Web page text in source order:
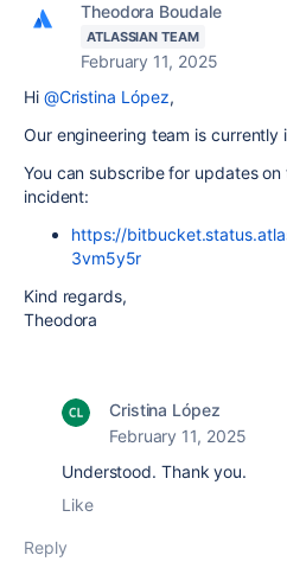
Theodora Boudale
ATLASSIAN TEAM
February 11, 2025
Hi @Cristina López,
Our engineering team is currently
You can subscribe for updates
incident:
https://
3vm5y5r
Kind regards,
Theodora
Cristina López
February 11, 2025
Understood. Thank you.
Like
Reply